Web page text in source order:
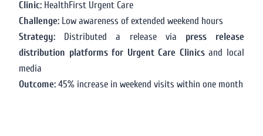
Clinic: HealthFirst Urgent Care
Challenge: Low awareness of extended weekend hours
Strategy: Distributed a release via press release
distribution platforms for Urgent Care Clinicsand local
media
Outcome: 45% increase in weekend visits within one month